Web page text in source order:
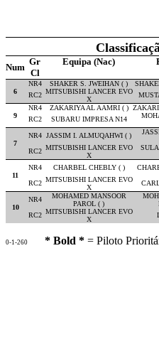
Num
Gr Equipa (Nac)
Cl
6
NR4 SHAKER S. JWEIHAN ( )
RC2 MITSUBISHI LANCER EVO
X
9
NR4 ZAKARIYA AL AAMRI ( )
RC2
SUBARU IMPRESA N14
7
NR4 JASSIM I. ALMUQAHWI ( )
RC2 MITSUBISHI LANCER EVO
X
11
NR4 CHARBEL CHEBLY ( )
RC2 MITSUBISHI LANCER EVO
X
10
NR4
MOHAMED MANSOOR
PAROL ( )
RC2 MITSUBISHI LANCER EVO
X
0-1-260 * Bold * = Piloto